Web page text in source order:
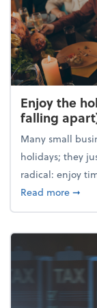
Enjoy the
falling
Many small
holidays; they
radical: enjoy
Read more➞